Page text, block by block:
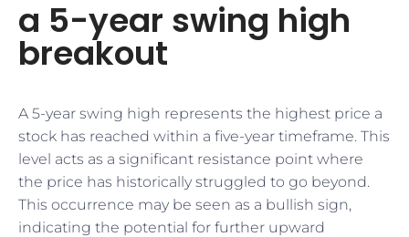
a 5-year swing high
breakout
A 5-year swing high represents the highest price a
stock has reached within a five-year timeframe. This
level acts as a significant resistance point where
the price has historically struggled to go beyond.
This occurrence may be seen as a bullish sign,
indicating the potential for further upward